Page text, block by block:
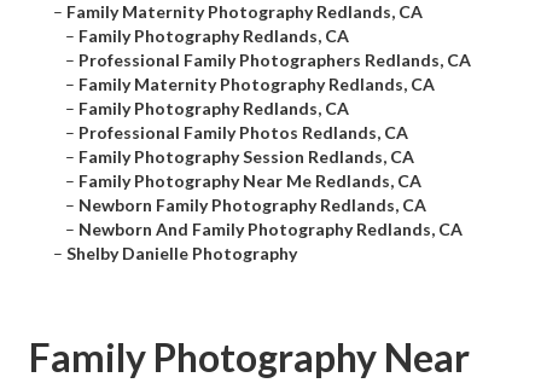
– Family Maternity Photography Redlands, CA
– Family Photography Redlands, CA
– Professional Family Photographers Redlands, CA
– Family Maternity Photography Redlands, CA
– Family Photography Redlands, CA
– Professional Family Photos Redlands, CA
– Family Photography Session Redlands, CA
– Family Photography Near Me Redlands, CA
– Newborn Family Photography Redlands, CA
– Newborn And Family Photography Redlands, CA
– Shelby Danielle Photography
Family Photography Near